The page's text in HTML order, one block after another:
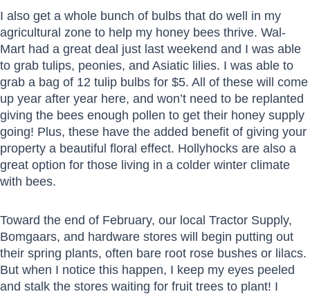
I also get a whole bunch of bulbs that do well in my
agricultural zone to help my honey bees thrive. Wal-
Mart had a great deal just last weekend and I was able
to grab tulips, peonies, and Asiatic lilies. I was able to
grab a bag of 12 tulip bulbs for $5. All of these will come
up year after year here, and won’t need to be replanted
giving the bees enough pollen to get their honey supply
going! Plus, these have the added benefit of giving your
property a beautiful floral effect. Hollyhocks are also a
great option for those living in a colder winter climate
with bees.
Toward the end of February, our local Tractor Supply,
Bomgaars, and hardware stores will begin putting out
their spring plants, often bare root rose bushes or lilacs.
But when I notice this happen, I keep my eyes peeled
and stalk the stores waiting for fruit trees to plant! I